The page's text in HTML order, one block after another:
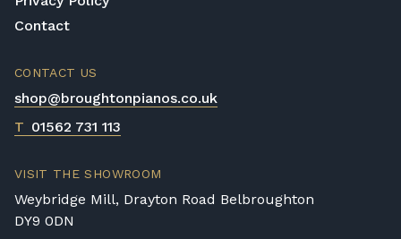
Contact
CONTACT US
shop@broughtonpianos.co.uk
T 01562 731 113
VISIT THE SHOWROOM
Weybridge Mill, Drayton Road Belbroughton
DY9 0DN